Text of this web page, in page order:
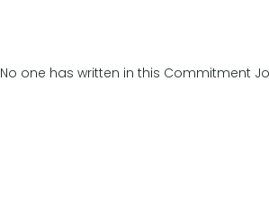
No one has written in this Commitment